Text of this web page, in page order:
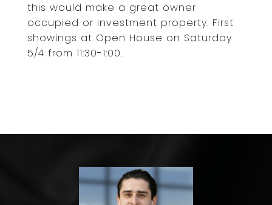
this would make a great owner
occupied or investment property. First
showings at Open House on Saturday
5/4 from 11:30-1:00.